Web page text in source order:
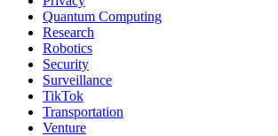
Quantum Computing
Research
Robotics
Security
Surveillance
TikTok
Transportation
Venture